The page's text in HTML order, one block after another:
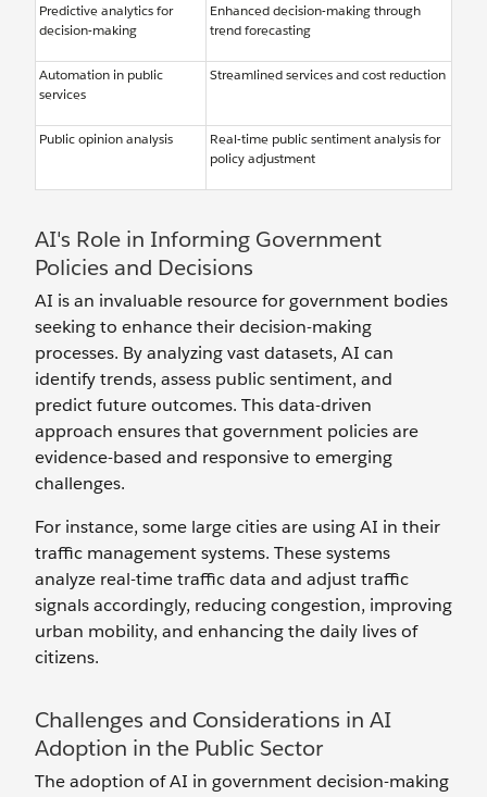
Predictive analytics for
decision-making
Enhanced decision-making through
trend forecasting
Automation in public
services
Streamlined services and cost reduction
Public opinion analysis
Real-time public sentiment analysis for
policy adjustment
AI's Role in Informing Government
Policies and Decisions
AI is an invaluable resource for government bodies
seeking to enhance their decision-making
processes. By analyzing vast datasets, AI can
identify trends, assess public sentiment, and
predict future outcomes. This data-driven
approach ensures that government policies are
evidence-based and responsive to emerging
challenges.
For instance, some large cities are using AI in their
traffic management systems. These systems
analyze real-time traffic data and adjust traffic
signals accordingly, reducing congestion, improving
urban mobility, and enhancing the daily lives of
citizens.
Challenges and Considerations in AI
Adoption in the Public Sector
The adoption of AI in government decision-making